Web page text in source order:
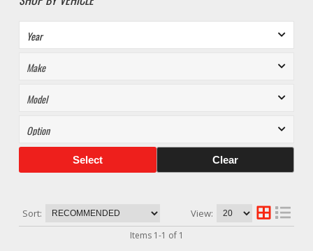
Select Clear
Sort: View:
Items 1-1 of 1